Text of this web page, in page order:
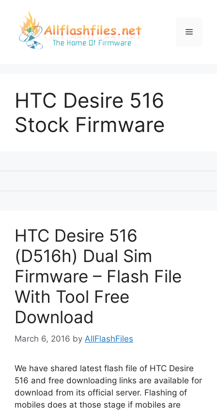
content
Menu
HTC Desire 516
Stock Firmware
HTC Desire 516
(D516h) Dual Sim
Firmware – Flash File
With Tool Free
Download
March 6, 2016 by AllFlashFiles
We have shared latest flash file of HTC Desire
516 and free downloading links are available for
download from its official server. Flashing of
mobiles does at those stage if mobiles are